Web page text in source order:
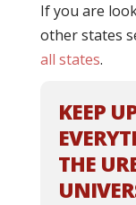
If you are
other states
all states.
KEEP
THE